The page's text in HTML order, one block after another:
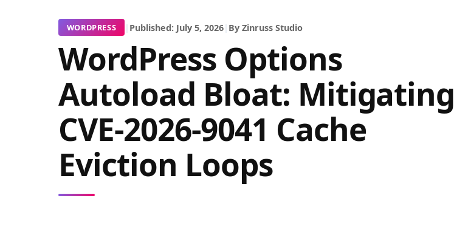
WORDPRESS | Published: July 5, 2026| By Zinruss Studio
WordPress Options
Autoload Bloat: Mitigating
CVE-2026-9041 Cache
Eviction Loops